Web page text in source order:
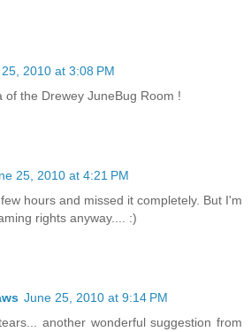
2010 at 3:08 PM
of the Drewey JuneBug Room !
25, 2010 at 4:21 PM
hours and missed it completely. But I'm
rights anyway.... :)
June 25, 2010 at 9:14 PM
another wonderful suggestion from